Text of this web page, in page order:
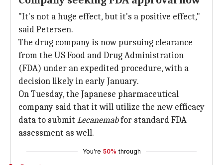
"It's not a huge effect, but it's a positive effect,"
said Petersen.
The drug company is now pursuing clearance
from the US Food and Drug Administration
(FDA) under an expedited procedure, with a
decision likely in early January.
On Tuesday, the Japanese pharmaceutical
company said that it will utilize the new efficacy
data to submit Lecanemabfor standard FDA
assessment as well.
You're 50% through